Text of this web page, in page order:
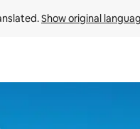
Show original